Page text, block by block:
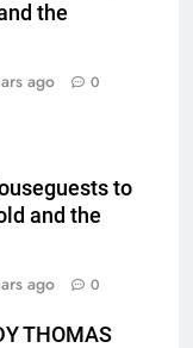
the
ago 0
to
and the
ago 0
THOMAS